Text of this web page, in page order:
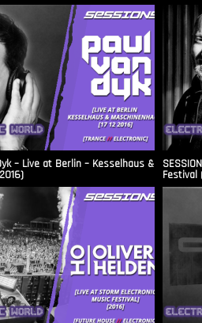
– Live at Berlin – Kesselhaus &
Festival